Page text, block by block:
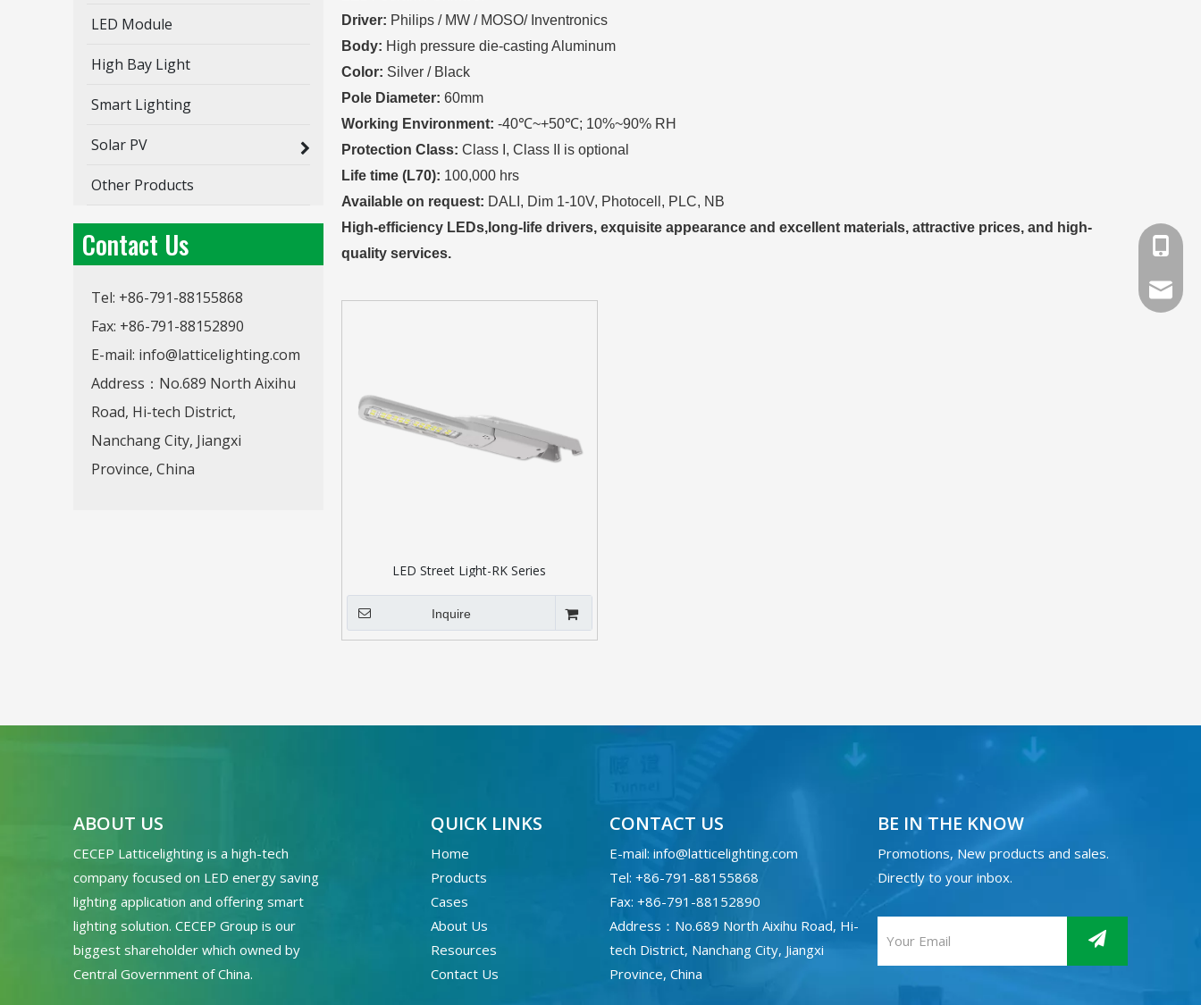
LED Module
High Bay Light
Smart Lighting
Solar PV
Other Products
Contact Us
Tel: +86-791-88155868
Fax: +86-791-88152890
E-mail: info@latticelighting.com
Address：No.689 North Aixihu
Road, Hi-tech District,
Nanchang City, Jiangxi
Province, China
Driver: Philips / MW / MOSO/ Inventronics
Body: High pressure die-casting Aluminum
Color: Silver / Black
Pole Diameter: 60mm
Working Environment: -40℃~+50℃; 10%~90% RH
Protection Class: Class I, Class II is optional
Life time (L70): 100,000 hrs
Available on request: DALI, Dim 1-10V, Photocell, PLC, NB
High-efficiency LEDs,long-life drivers, exquisite appearance and excellent materials, attractive prices, and high-
quality services.
LED Street Light-RK Series
Inquire
ABOUT US
CECEP Latticelighting is a high-tech
company focused on LED energy saving
lighting application and offering smart
lighting solution. CECEP Group is our
biggest shareholder which owned by
Central Government of China.
+86-
QUICK LINKS
Home
Products
Cases
About Us
Resources
Contact Us
CONTACT US
E-mail: info@latticelighting.com
Tel: +86-791-88155868
Fax: +86-791-88152890
Address：No.689 North Aixihu Road, Hi-
tech District, Nanchang City, Jiangxi
Province, China
BE IN THE KNOW
Promotions, New products and sales.
Directly to your inbox.